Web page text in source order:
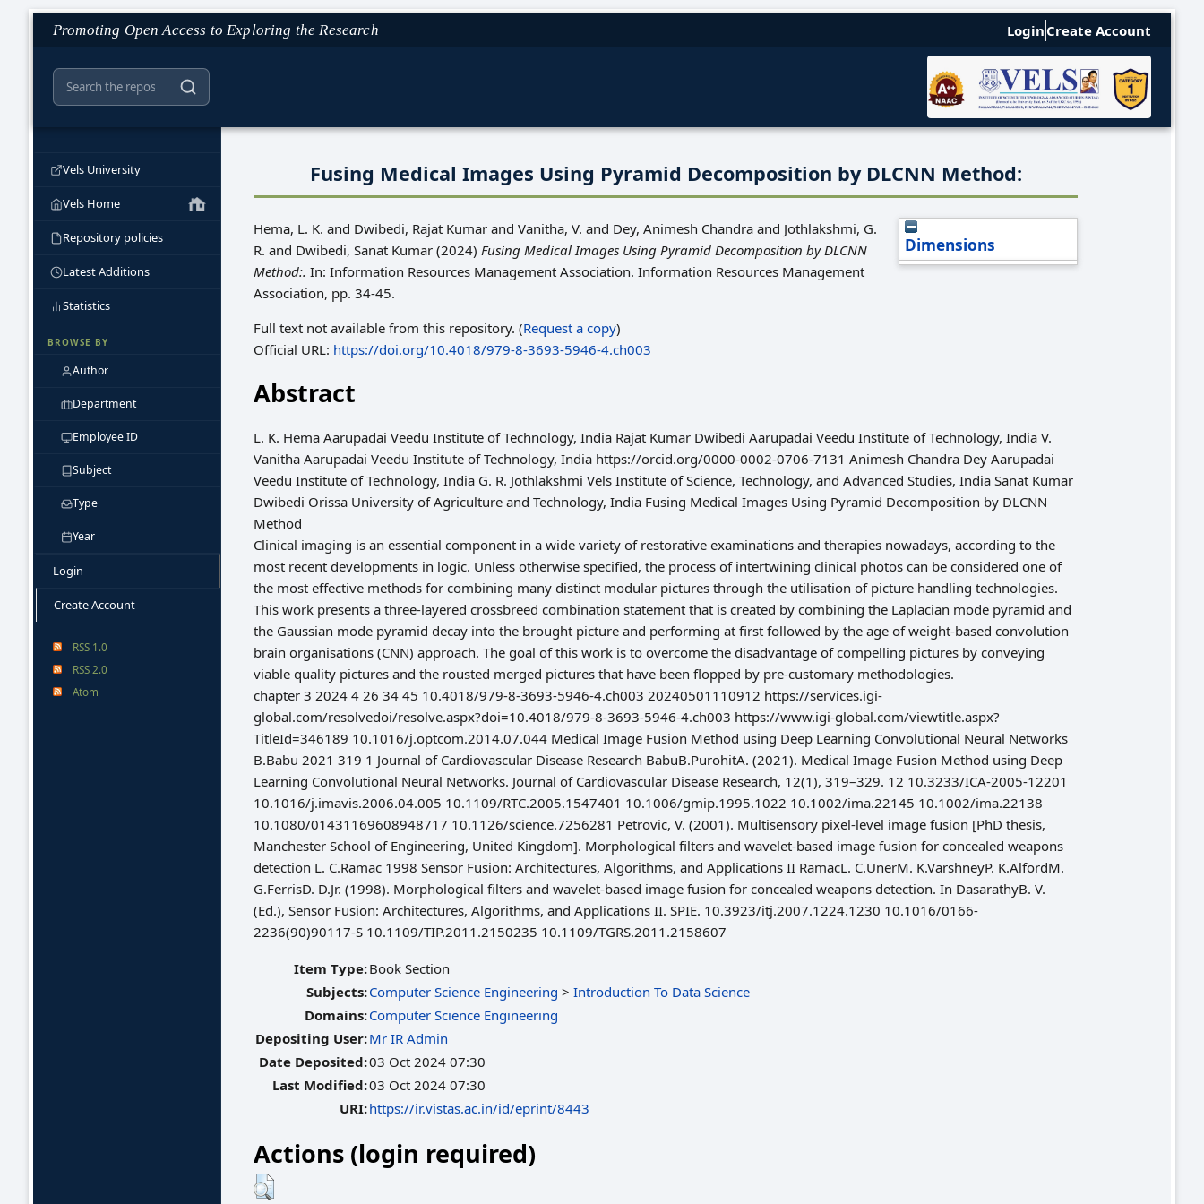
Promoting Open Access to Exploring the Research Login Create Account
Vels University
Vels Home
Repository policies
Latest Additions
Statistics
BROWSE BY
Author
Department
Employee ID
Subject
Type
Year
Login
Create Account
RSS 1.0
RSS 2.0
Atom
Fusing Medical Images Using Pyramid Decomposition by DLCNN Method:
Dimensions
Hema, L. K. and Dwibedi, Rajat Kumar and Vanitha, V. and Dey, Animesh Chandra and Jothlakshmi, G.
R. and Dwibedi, Sanat Kumar (2024) Fusing Medical Images Using Pyramid Decomposition by DLCNN
Method:. In: Information Resources Management Association. Information Resources Management
Association, pp. 34-45.
Full text not available from this repository. (Request a copy)
Official URL: https://doi.org/10.4018/979-8-3693-5946-4.ch003
Abstract
L. K. Hema Aarupadai Veedu Institute of Technology, India Rajat Kumar Dwibedi Aarupadai Veedu Institute of Technology, India V.
Vanitha Aarupadai Veedu Institute of Technology, India https://orcid.org/0000-0002-0706-7131 Animesh Chandra Dey Aarupadai
Veedu Institute of Technology, India G. R. Jothlakshmi Vels Institute of Science, Technology, and Advanced Studies, India Sanat Kumar
Dwibedi Orissa University of Agriculture and Technology, India Fusing Medical Images Using Pyramid Decomposition by DLCNN
Method
Clinical imaging is an essential component in a wide variety of restorative examinations and therapies nowadays, according to the
most recent developments in logic. Unless otherwise specified, the process of intertwining clinical photos can be considered one of
the most effective methods for combining many distinct modular pictures through the utilisation of picture handling technologies.
This work presents a three-layered crossbreed combination statement that is created by combining the Laplacian mode pyramid and
the Gaussian mode pyramid decay into the brought picture and performing at first followed by the age of weight-based convolution
brain organisations (CNN) approach. The goal of this work is to overcome the disadvantage of compelling pictures by conveying
viable quality pictures and the rousted merged pictures that have been flopped by pre-customary methodologies.
chapter 3 2024 4 26 34 45 10.4018/979-8-3693-5946-4.ch003 20240501110912 https://services.igi-
global.com/resolvedoi/resolve.aspx?doi=10.4018/979-8-3693-5946-4.ch003 https://www.igi-global.com/viewtitle.aspx?
TitleId=346189 10.1016/j.optcom.2014.07.044 Medical Image Fusion Method using Deep Learning Convolutional Neural Networks
B.Babu 2021 319 1 Journal of Cardiovascular Disease Research BabuB.PurohitA. (2021). Medical Image Fusion Method using Deep
Learning Convolutional Neural Networks. Journal of Cardiovascular Disease Research, 12(1), 319–329. 12 10.3233/ICA-2005-12201
10.1016/j.imavis.2006.04.005 10.1109/RTC.2005.1547401 10.1006/gmip.1995.1022 10.1002/ima.22145 10.1002/ima.22138
10.1080/01431169608948717 10.1126/science.7256281 Petrovic, V. (2001). Multisensory pixel-level image fusion [PhD thesis,
Manchester School of Engineering, United Kingdom]. Morphological filters and wavelet-based image fusion for concealed weapons
detection L. C.Ramac 1998 Sensor Fusion: Architectures, Algorithms, and Applications II RamacL. C.UnerM. K.VarshneyP. K.AlfordM.
G.FerrisD. D.Jr. (1998). Morphological filters and wavelet-based image fusion for concealed weapons detection. In DasarathyB. V.
(Ed.), Sensor Fusion: Architectures, Algorithms, and Applications II. SPIE. 10.3923/itj.2007.1224.1230 10.1016/0166-
2236(90)90117-S 10.1109/TIP.2011.2150235 10.1109/TGRS.2011.2158607
Item Type:Book Section
Subjects:Computer Science Engineering > Introduction To Data Science
Domains:Computer Science Engineering
Depositing User:Mr IR Admin
Date Deposited:03 Oct 2024 07:30
Last Modified:03 Oct 2024 07:30
URI:https://ir.vistas.ac.in/id/eprint/8443
Actions (login required)